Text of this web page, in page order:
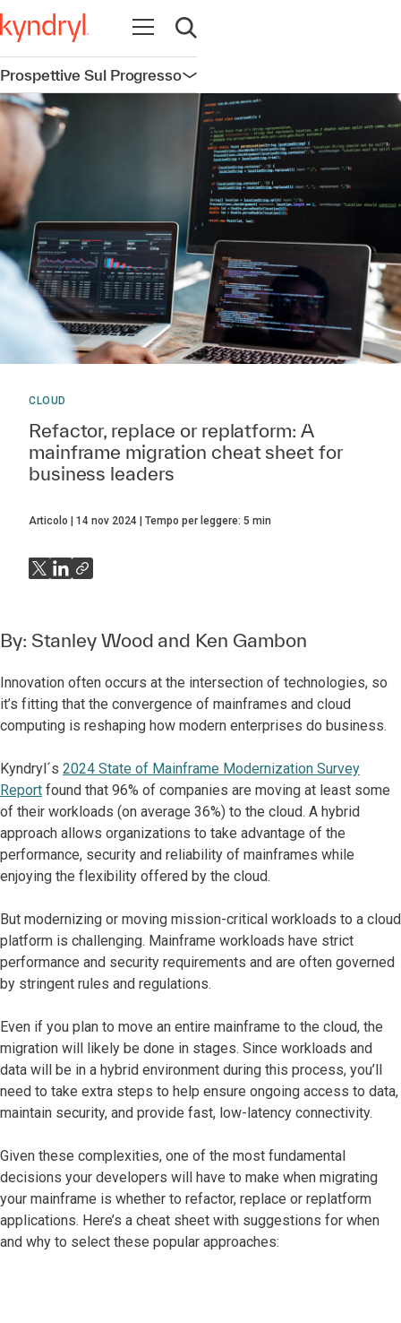
Apri la navigazione
Apri ricerca
Prospettive Sul ProgressoApri la navigazione
CLOUD
Refactor, replace or replatform: A
mainframe migration cheat sheet for
business leaders
Articolo 14 nov 2024 Tempo per leggere: 5 min
By: Stanley Wood and Ken Gambon
Innovation often occurs at the intersection of technologies, so
it’s fitting that the convergence of mainframes and cloud
computing is reshaping how modern enterprises do business.
Kyndryl´s 2024 State of Mainframe Modernization Survey
Report found that 96% of companies are moving at least some
of their workloads (on average 36%) to the cloud. A hybrid
approach allows organizations to take advantage of the
performance, security and reliability of mainframes while
enjoying the flexibility offered by the cloud.
But modernizing or moving mission-critical workloads to a cloud
platform is challenging. Mainframe workloads have strict
performance and security requirements and are often governed
by stringent rules and regulations.
Even if you plan to move an entire mainframe to the cloud, the
migration will likely be done in stages. Since workloads and
data will be in a hybrid environment during this process, you’ll
need to take extra steps to help ensure ongoing access to data,
maintain security, and provide fast, low-latency connectivity.
Given these complexities, one of the most fundamental
decisions your developers will have to make when migrating
your mainframe is whether to refactor, replace or replatform
applications. Here’s a cheat sheet with suggestions for when
and why to select these popular approaches: